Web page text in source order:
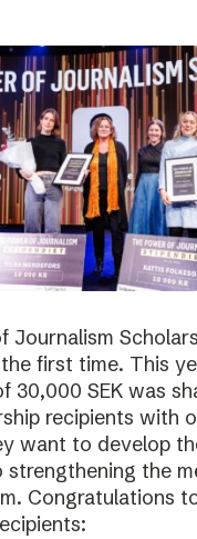
Journalism
first time. This
30,000 SEK was
recipients with
want to develop
the
Congratulations